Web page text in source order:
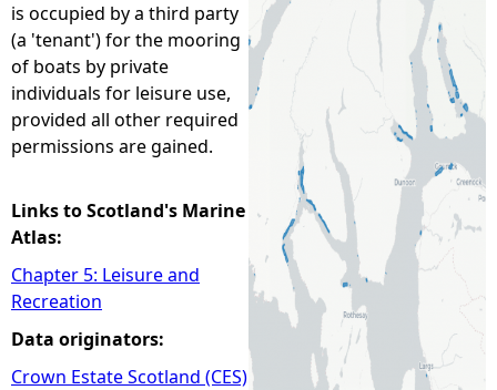
e
r
e
is occupied by a third party
(a 'tenant') for the mooring
of boats by private
individuals for leisure use,
provided all other required
permissions are gained.
Links to Scotland's Marine
Atlas:
Chapter 5: Leisure and
Recreation
Data originators:
Crown Estate Scotland (CES)